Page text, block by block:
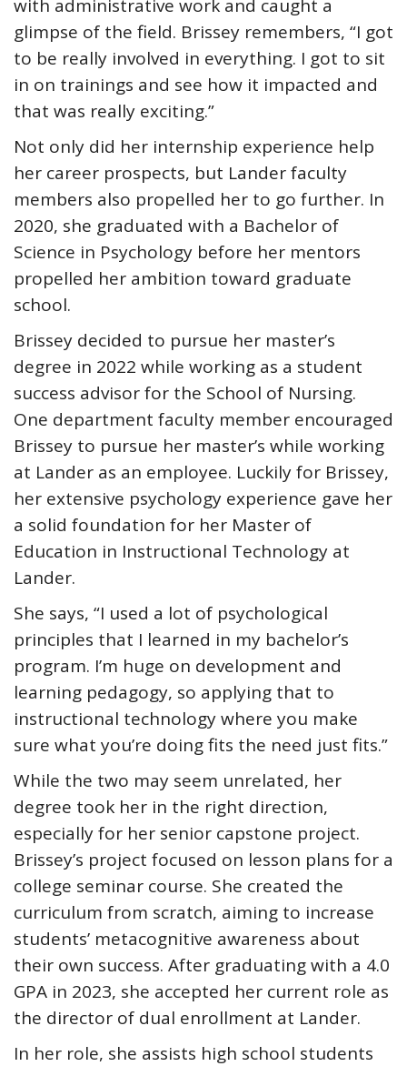
with administrative work and caught a
glimpse of the field. Brissey remembers, “I got
to be really involved in everything. I got to sit
in on trainings and see how it impacted and
that was really exciting.”
Not only did her internship experience help
her career prospects, but Lander faculty
members also propelled her to go further. In
2020, she graduated with a Bachelor of
Science in Psychology before her mentors
propelled her ambition toward graduate
school.
Brissey decided to pursue her master’s
degree in 2022 while working as a student
success advisor for the School of Nursing.
One department faculty member encouraged
Brissey to pursue her master’s while working
at Lander as an employee. Luckily for Brissey,
her extensive psychology experience gave her
a solid foundation for her Master of
Education in Instructional Technology at
Lander.
She says, “I used a lot of psychological
principles that I learned in my bachelor’s
program. I’m huge on development and
learning pedagogy, so applying that to
instructional technology where you make
sure what you’re doing fits the need just fits.”
While the two may seem unrelated, her
degree took her in the right direction,
especially for her senior capstone project.
Brissey’s project focused on lesson plans for a
college seminar course. She created the
curriculum from scratch, aiming to increase
students’ metacognitive awareness about
their own success. After graduating with a 4.0
GPA in 2023, she accepted her current role as
the director of dual enrollment at Lander.
In her role, she assists high school students